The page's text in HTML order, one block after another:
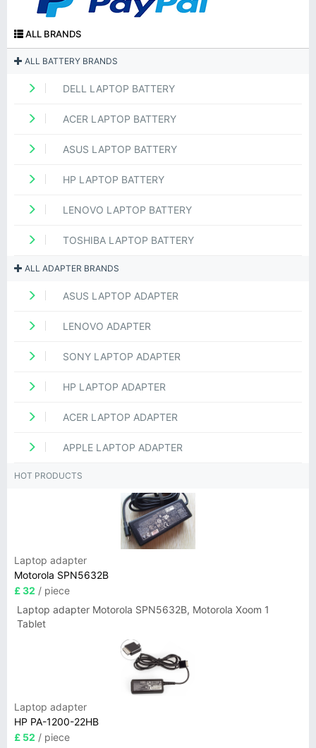
ALL BRANDS
ALL BATTERY BRANDS
DELL LAPTOP BATTERY
ACER LAPTOP BATTERY
ASUS LAPTOP BATTERY
HP LAPTOP BATTERY
LENOVO LAPTOP BATTERY
TOSHIBA LAPTOP BATTERY
ALL ADAPTER BRANDS
ASUS LAPTOP ADAPTER
LENOVO ADAPTER
SONY LAPTOP ADAPTER
HP LAPTOP ADAPTER
ACER LAPTOP ADAPTER
APPLE LAPTOP ADAPTER
HOT PRODUCTS
Laptop adapter
Motorola SPN5632B
£ 32 / piece
Laptop adapter Motorola SPN5632B, Motorola Xoom 1
Tablet
Laptop adapter
HP PA-1200-22HB
£ 52 / piece